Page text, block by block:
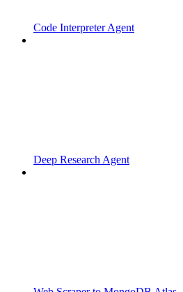
Code Interpreter Agent
Deep Research Agent